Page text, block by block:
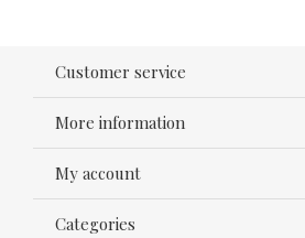
Customer service
More information
My account
Categories